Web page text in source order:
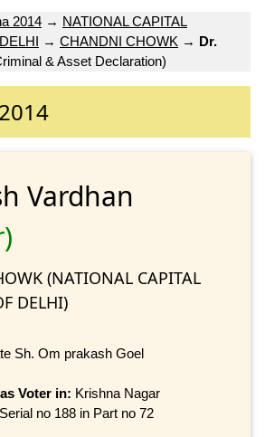
2014 → NATIONAL CAPITAL
→ CHANDNI CHOWK → Dr.
& Asset Declaration)
Vardhan
(NATIONAL CAPITAL
DELHI)
Sh. Om prakash Goel
Voter in: Krishna Nagar
no 188 in Part no 72